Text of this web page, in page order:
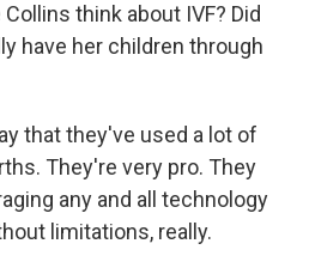
think about IVF? Did
have her children through
that they've used a lot of
They're very pro. They
any and all technology
limitations, really.